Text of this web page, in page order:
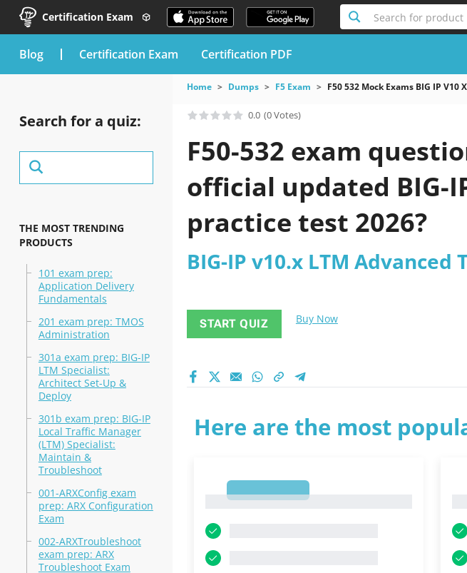
Certification Exam Search for product
blog Certification Exam Certification PDF
Search for a quiz:
THE MOST TRENDING
PRODUCTS
101 exam prep:
Application Delivery
Fundamentals
201 exam prep: TMOS
Administration
301a exam prep: BIG-IP
LTM Specialist:
Architect Set-Up &
Deploy
301b exam prep: BIG-IP
Local Traffic Manager
(LTM) Specialist:
Maintain &
Troubleshoot
001-ARXConfig exam
prep: ARX Configuration
Exam
002-ARXTroubleshoot
exam prep: ARX
Troubleshoot Exam
Home Dumps F5 Exam F50 532 Mock Exams BIG IP V10
0.0 (0 Votes)
F50-532 exam
official updated BIG-
practice test 2026?
BIG-IP v10.x LTM Advanced
START QUIZ Buy Now
Here are the most